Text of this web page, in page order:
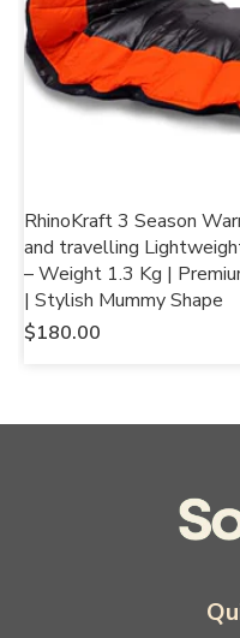
RhinoKraft 3 Season
and travelling
– Weight 1.3 Kg |
| Stylish Mummy Shape
$180.00